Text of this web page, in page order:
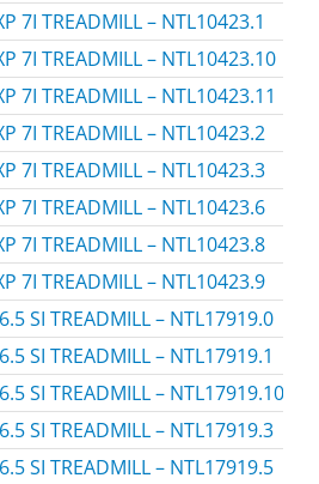
7I TREADMILL – NTL10423.1
7I TREADMILL – NTL10423.10
7I TREADMILL – NTL10423.11
7I TREADMILL – NTL10423.2
7I TREADMILL – NTL10423.3
7I TREADMILL – NTL10423.6
7I TREADMILL – NTL10423.8
7I TREADMILL – NTL10423.9
SI TREADMILL – NTL17919.0
SI TREADMILL – NTL17919.1
SI TREADMILL – NTL17919.10
SI TREADMILL – NTL17919.3
SI TREADMILL – NTL17919.5